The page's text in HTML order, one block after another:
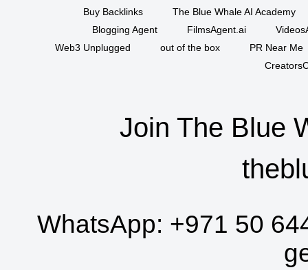
Buy Backlinks
The Blue Whale AI Academy
Blogging Agent
FilmsAgent.ai
Web3 Unplugged
out of the box
PR Near Me
Join The Blue
WhatsApp: +971 50